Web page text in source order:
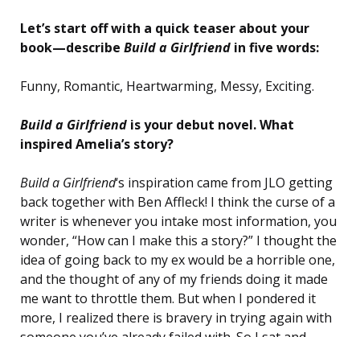
Let’s start off with a quick teaser about your
book—describe Build a Girlfriend in five words:
Funny, Romantic, Heartwarming, Messy, Exciting.
Build a Girlfriend is your debut novel. What
inspired Amelia’s story?
Build a Girlfriend‘s inspiration came from JLO getting
back together with Ben Affleck! I think the curse of a
writer is whenever you intake most information, you
wonder, “How can I make this a story?” I thought the
idea of going back to my ex would be a horrible one,
and the thought of any of my friends doing it made
me want to throttle them. But when I pondered it
more, I realized there is bravery in trying again with